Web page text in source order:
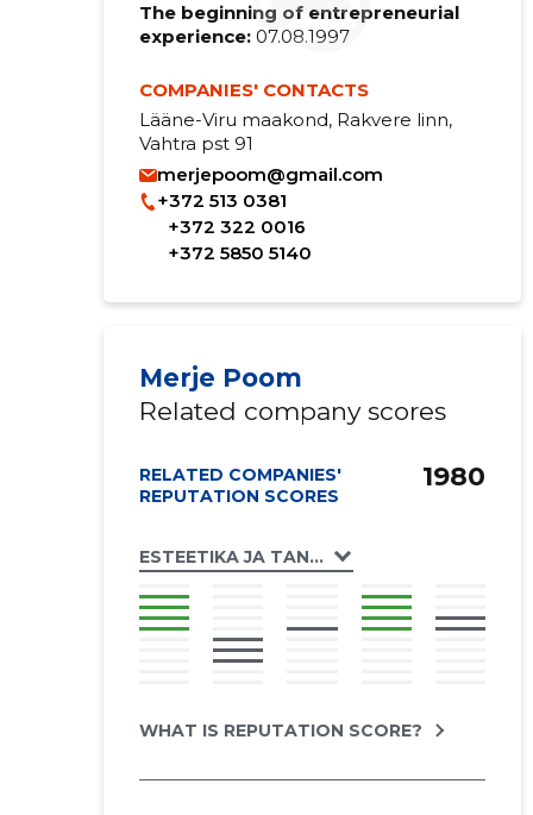
The beginning of entrepreneurial
experience:07.08.1997
COMPANIES' CONTACTS
Lääne-Viru maakond, Rakvere linn,
Vahtra pst 91
merjepoom@gmail.com
+372 513 0381
+372 322 0016
+372 5850 5140
Merje Poom
Related company scores
RELATED COMPANIES'
REPUTATION SCORES
ESTEETIKA JA TANTSUKOOL OÜ
1980
WHAT IS REPUTATION SCORE?